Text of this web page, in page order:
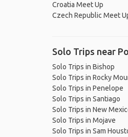
Croatia Meet Up
Czech Republic Meet
Solo Trips near
Solo Trips in Bishop
Solo Trips in Rocky
Solo Trips in Penelope
Solo Trips in Santiago
Solo Trips in New
Solo Trips in Mojave
Solo Trips in Sam